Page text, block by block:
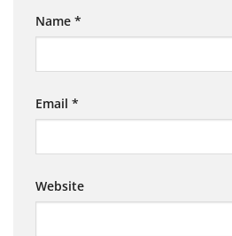
Name *
Email *
Website